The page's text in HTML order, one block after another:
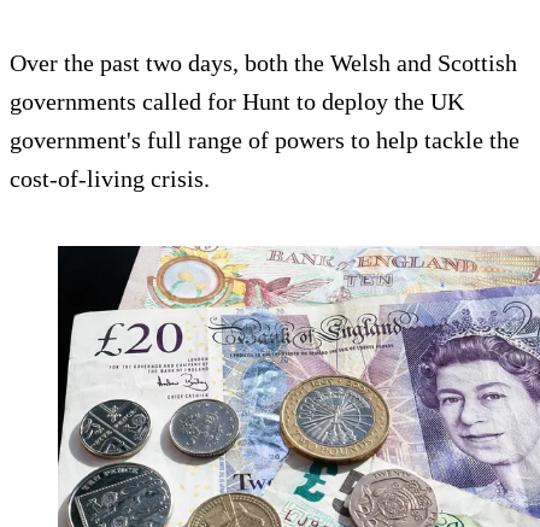
Over the past two days, both the Welsh and Scottish
governments called for Hunt to deploy the UK
government's full range of powers to help tackle the
cost-of-living crisis.